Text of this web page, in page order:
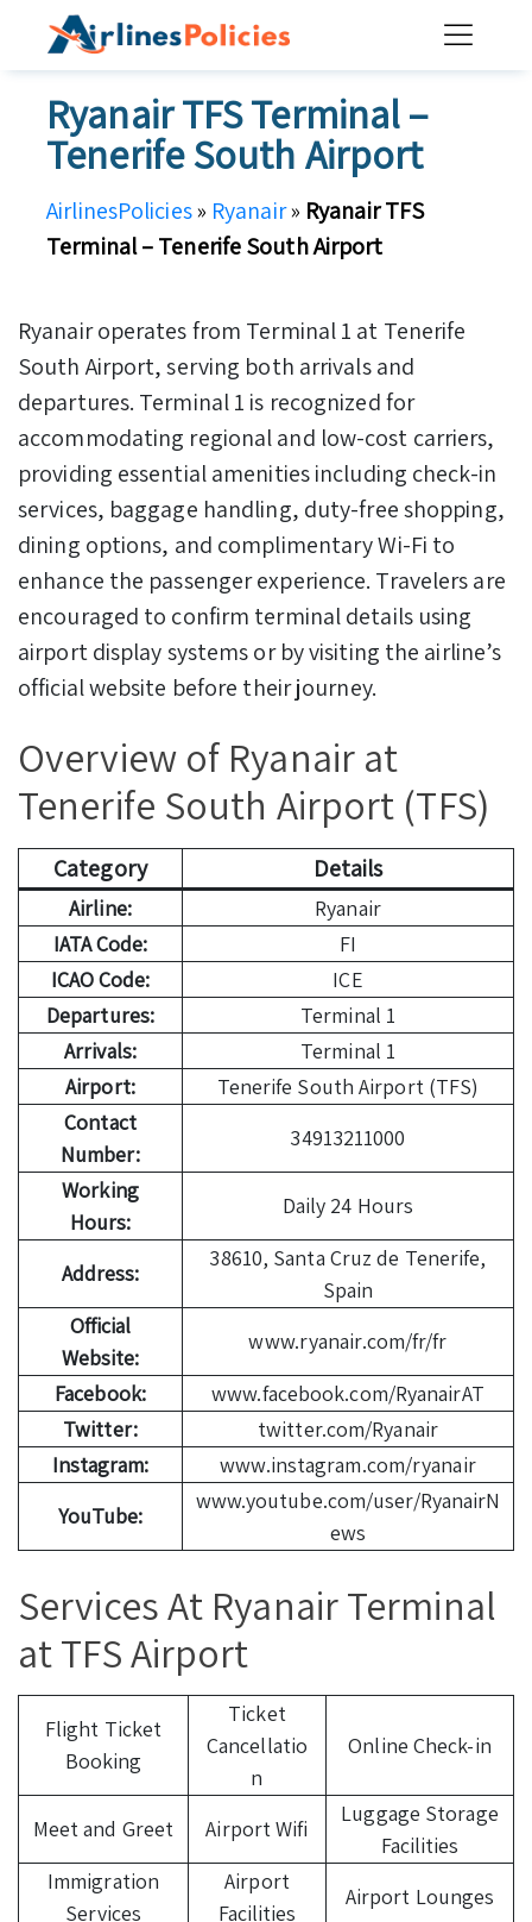
Ryanair TFS Terminal –
Tenerife South Airport
AirlinesPolicies» Ryanair» Ryanair TFS
Terminal – Tenerife South Airport
Ryanair operates from Terminal 1 at Tenerife
South Airport, serving both arrivals and
departures. Terminal 1 is recognized for
accommodating regional and low-cost carriers,
providing essential amenities including check-in
services, baggage handling, duty-free shopping,
dining options, and complimentary Wi-Fi to
enhance the passenger experience. Travelers are
encouraged to confirm terminal details using
airport display systems or by visiting the airline’s
official website before their journey.
Overview of Ryanair at
Tenerife South Airport (TFS)
Category Details
Airline:
Ryanair
IATA Code:
FI
ICAO Code:
ICE
Departures:
Terminal 1
Arrivals:
Terminal 1
Airport:
Tenerife South Airport (TFS)
Contact
Number:
34913211000
Working
Hours:
Daily 24 Hours
Address:
38610, Santa Cruz de Tenerife,
Spain
Official
Website:
www.ryanair.com/fr/fr
Facebook:
www.facebook.com/RyanairAT
Twitter:
twitter.com/Ryanair
Instagram:
www.instagram.com/ryanair
YouTube:
www.youtube.com/user/RyanairN
ews
Services At Ryanair Terminal
at TFS Airport
Flight Ticket
Booking
Ticket
Cancellatio
n
Online Check-in
Meet and Greet Airport Wifi
Luggage Storage
Facilities
Immigration
Services
Airport
Facilities
Airport Lounges